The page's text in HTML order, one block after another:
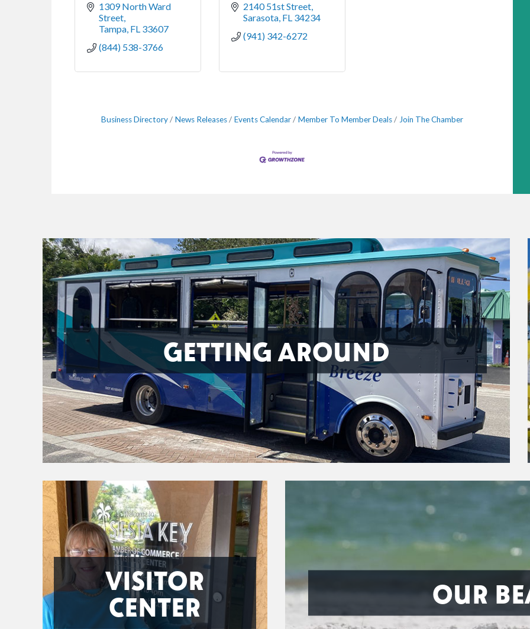
1309 North Ward
Street
Tampa FL 33607
(844) 538-3766
2140 51st Street
Sarasota FL 34234
(941) 342-6272
Business Directory News Releases Events Calendar Member To Member Deals Join The Chamber
GETTING AROUND
VISITOR
CENTER
OUR